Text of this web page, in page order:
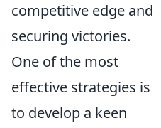
competitive edge and
securing victories.
One of the most
effective strategies is
to develop a keen